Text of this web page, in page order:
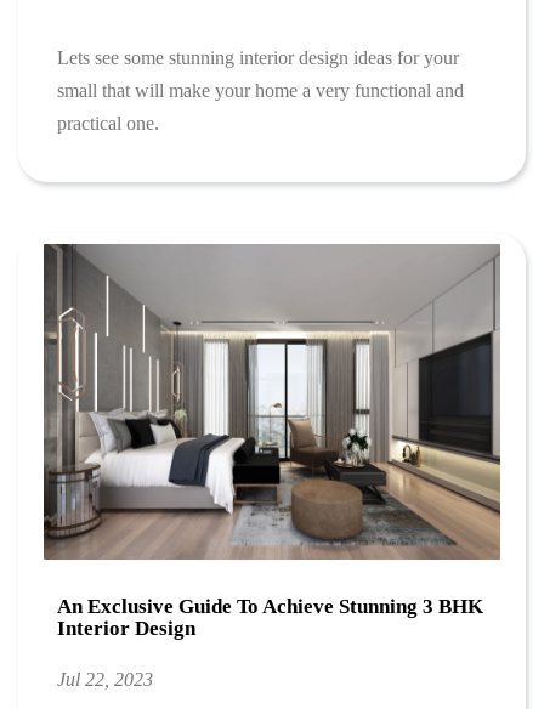
Lets see some stunning interior design ideas for your
small that will make your home a very functional and
practical one.
An Exclusive Guide To Achieve Stunning 3 BHK
Interior Design
Jul 22, 2023